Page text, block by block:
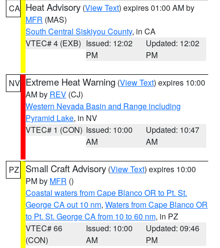
CA Heat Advisory (View Text) expires 01:00 AM by
MFR (MAS)
South Central Siskiyou County, in CA
VTEC# 4 (EXB) Issued: 12:02
PM
Updated: 12:02
PM
NV Extreme Heat Warning (View Text) expires 10:00
AM by REV (CJ)
Western Nevada Basin and Range including
Pyramid Lake, in NV
VTEC# 1 (CON) Issued: 10:00
AM
Updated: 10:47
AM
PZ Small Craft Advisory (View Text) expires 10:00
PM by MFR ()
Coastal waters from Cape Blanco OR to Pt. St.
George CA out 10 nm, Waters from Cape Blanco OR
to Pt. St. George CA from 10 to 60 nm, in PZ
VTEC# 66
(CON)
Issued: 10:00
AM
Updated: 09:46
PM